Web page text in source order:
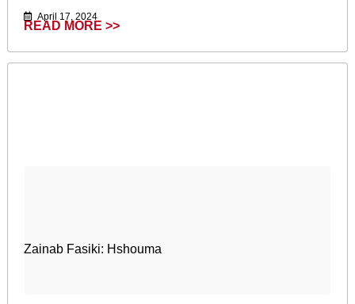
April 17, 2024
READ MORE >>
Zainab Fasiki: Hshouma